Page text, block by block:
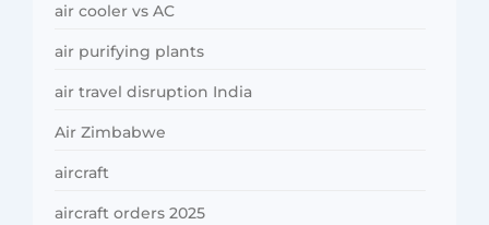
air cooler vs AC
air purifying plants
air travel disruption India
Air Zimbabwe
aircraft
aircraft orders 2025